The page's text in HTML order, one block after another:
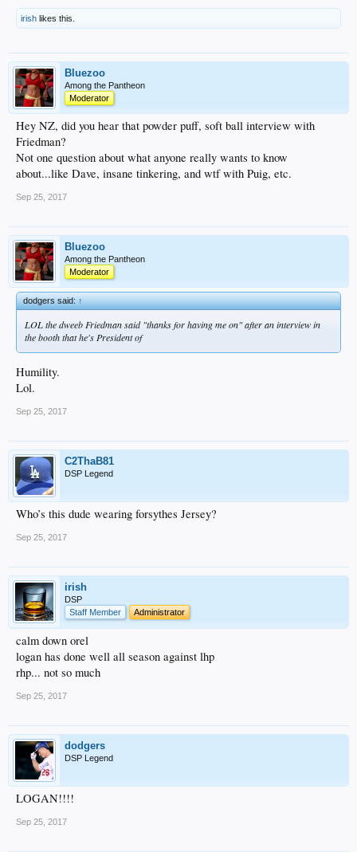
irish likes this.
Bluezoo
Among the Pantheon
Moderator
Hey NZ, did you hear that powder puff, soft ball interview with
Friedman?
Not one question about what anyone really wants to know
about...like Dave, insane tinkering, and wtf with Puig, etc.
Sep 25, 2017
Bluezoo
Among the Pantheon
Moderator
dodgers said:↑
LOL the dweeb Friedman said "thanks for having me on" after an interview in
the booth that he's President of
Humility.
Lol.
Sep 25, 2017
C2ThaB81
DSP Legend
Who’s this dude wearing forsythes Jersey?
Sep 25, 2017
irish
DSP
Staff Member
Administrator
calm down orel
logan has done well all season against lhp
rhp... not so much
Sep 25, 2017
dodgers
DSP Legend
LOGAN!!!!
Sep 25, 2017